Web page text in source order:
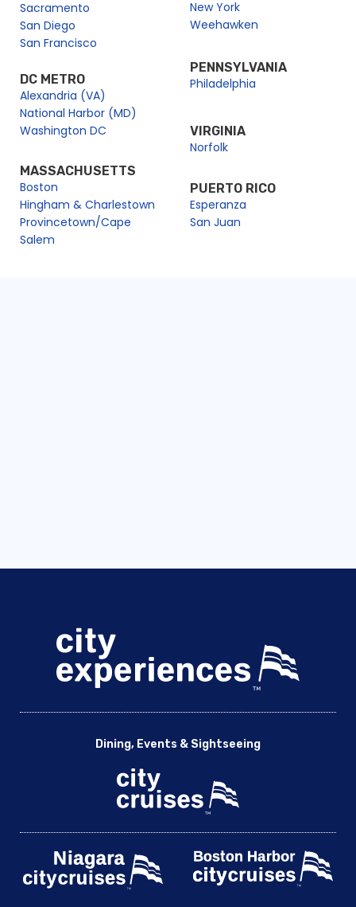
Sacramento
San Diego
San Francisco
DC METRO
Alexandria (VA)
National Harbor (MD)
Washington DC
MASSACHUSETTS
Boston
Hingham & Charlestown
Provincetown/Cape
Salem
New York
Weehawken
PENNSYLVANIA
Philadelphia
VIRGINIA
Norfolk
PUERTO RICO
Esperanza
San Juan
Dining, Events & Sightseeing